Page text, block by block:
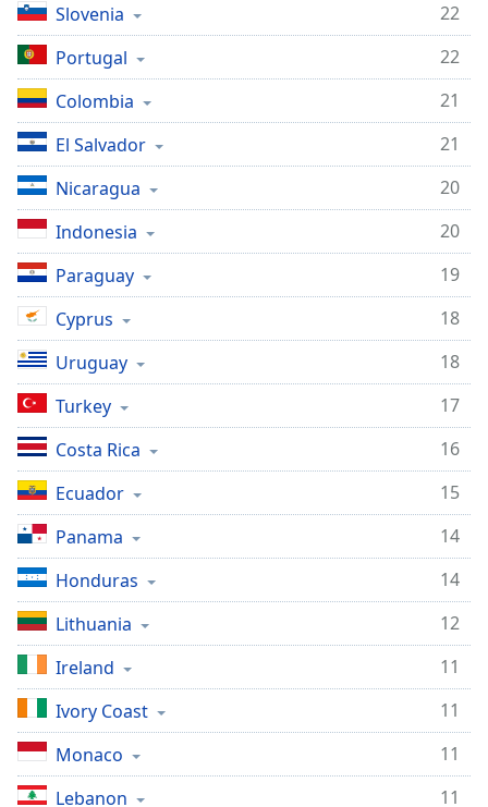
Slovenia
22
Portugal
22
Colombia
21
El Salvador
21
Nicaragua
20
Indonesia
20
Paraguay
19
Cyprus
18
Uruguay
18
Turkey
17
Costa Rica
16
Ecuador
15
Panama
14
Honduras
14
Lithuania
12
Ireland
11
Ivory Coast
11
Monaco
11
Lebanon
11